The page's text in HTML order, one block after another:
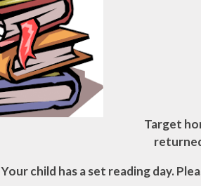
Target
Your child has a set reading day.